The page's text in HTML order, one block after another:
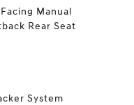
Manual
Rear Seat
System